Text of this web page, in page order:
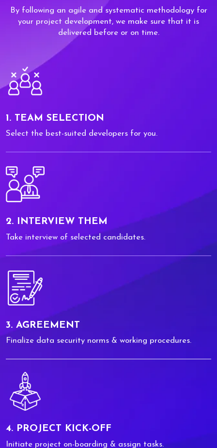
By following an agile and systematic methodology for
your project development, we make sure that it is
delivered before or on time.
1. TEAM SELECTION
Select the best-suited developers for you.
2. INTERVIEW THEM
Take interview of selected candidates.
3. AGREEMENT
Finalize data security norms & working procedures.
4. PROJECT KICK-OFF
Initiate project on-boarding & assign tasks.